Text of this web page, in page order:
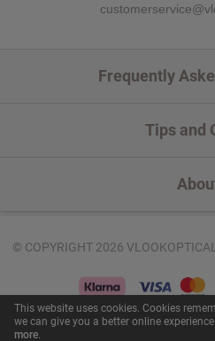
Frequently
Tips and
© COPYRIGHT 2026
This website uses cookies. Cookies
we can give you a better online experience.
more.